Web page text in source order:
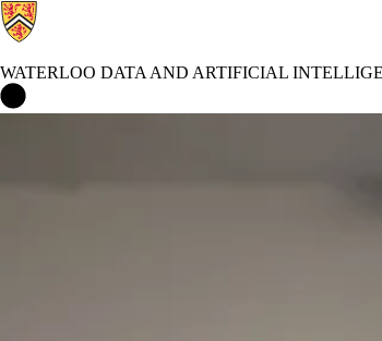
WATERLOO DATA AND ARTIFICIAL